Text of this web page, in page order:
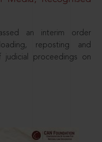
an interim order
reposting and
proceedings on